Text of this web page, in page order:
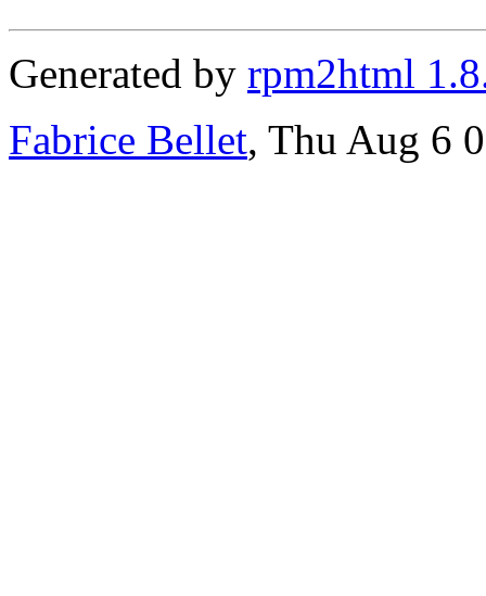
Generated by rpm2html
Fabrice Bellet, Thu Aug 6